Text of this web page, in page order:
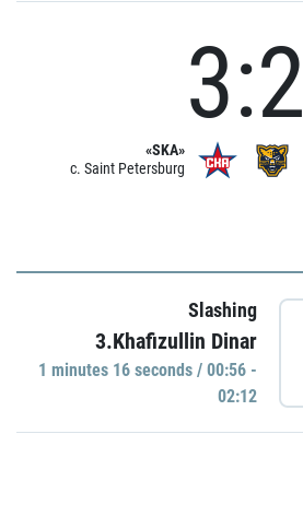
«SKA»
c. Saint Petersburg
3:2
Slashing
3.Khafizullin Dinar
1 minutes 16 seconds / 00:56 -
02:12